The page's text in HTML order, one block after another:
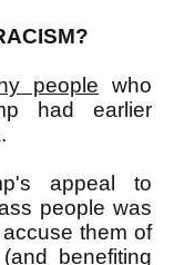
people who
had earlier
appeal to
people was
them of
benefiting